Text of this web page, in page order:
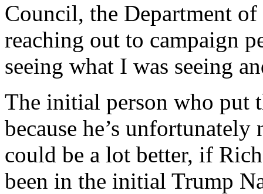
Council, the Department
reaching out to campaign
seeing what I was seeing
The initial person who put
because he’s
could be a lot better, if
been in the initial Trump